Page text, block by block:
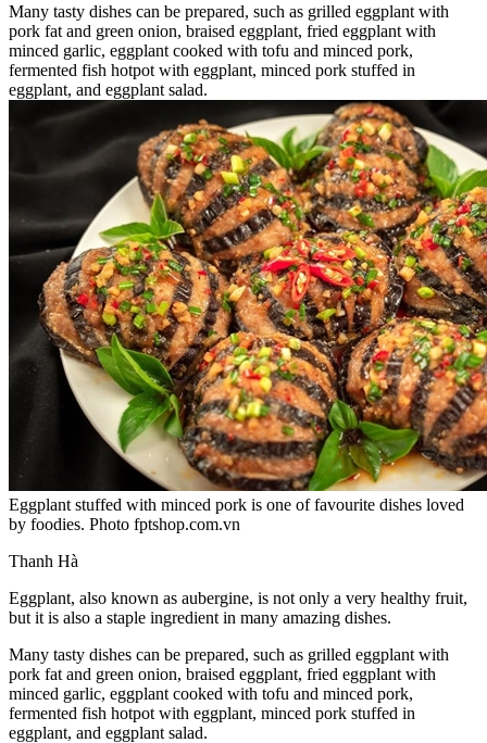
Many tasty dishes can be prepared, such as grilled eggplant with
pork fat and green onion, braised eggplant, fried eggplant with
minced garlic, eggplant cooked with tofu and minced pork,
fermented fish hotpot with eggplant, minced pork stuffed in
eggplant, and eggplant salad.
Eggplant stuffed with minced pork is one of favourite dishes loved
by foodies. Photo fptshop.com.vn
Thanh Hà
Eggplant, also known as aubergine, is not only a very healthy fruit,
but it is also a staple ingredient in many amazing dishes.
Many tasty dishes can be prepared, such as grilled eggplant with
pork fat and green onion, braised eggplant, fried eggplant with
minced garlic, eggplant cooked with tofu and minced pork,
fermented fish hotpot with eggplant, minced pork stuffed in
eggplant, and eggplant salad.